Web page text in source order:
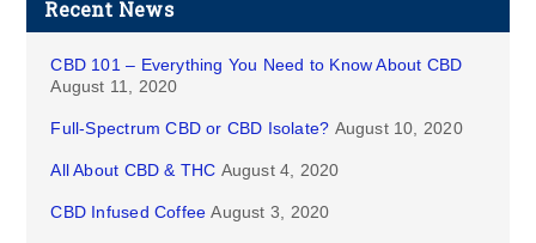
Recent News
CBD 101 – Everything You Need to Know About CBD
August 11, 2020
Full-Spectrum CBD or CBD Isolate? August 10, 2020
All About CBD & THC August 4, 2020
CBD Infused Coffee August 3, 2020